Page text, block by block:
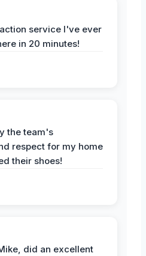
service I've ever
in 20 minutes!
the team's
respect for my home
their shoes!
did an excellent